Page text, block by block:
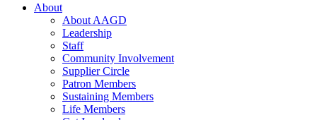
About
About AAGD
Leadership
Staff
Community Involvement
Supplier Circle
Patron Members
Sustaining Members
Life Members